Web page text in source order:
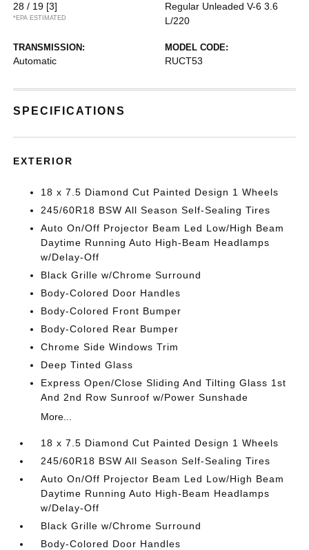
28 / 19 [3]
*EPA ESTIMATED
Regular Unleaded V-6 3.6
L/220
TRANSMISSION:
Automatic
MODEL CODE:
RUCT53
SPECIFICATIONS
EXTERIOR
18 x 7.5 Diamond Cut Painted Design 1 Wheels
245/60R18 BSW All Season Self-Sealing Tires
Auto On/Off Projector Beam Led Low/High Beam
Daytime Running Auto High-Beam Headlamps
w/Delay-Off
Black Grille w/Chrome Surround
Body-Colored Door Handles
Body-Colored Front Bumper
Body-Colored Rear Bumper
Chrome Side Windows Trim
Deep Tinted Glass
Express Open/Close Sliding And Tilting Glass 1st
And 2nd Row Sunroof w/Power Sunshade
More...
18 x 7.5 Diamond Cut Painted Design 1 Wheels
245/60R18 BSW All Season Self-Sealing Tires
Auto On/Off Projector Beam Led Low/High Beam
Daytime Running Auto High-Beam Headlamps
w/Delay-Off
Black Grille w/Chrome Surround
Body-Colored Door Handles